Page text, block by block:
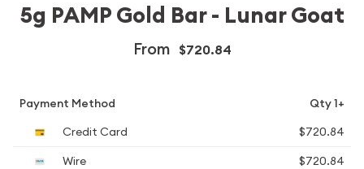
5g PAMP Gold Bar - Lunar Goat
From $720.84
Payment Method
Qty 1+
Credit Card
$720.84
Wire
$720.84